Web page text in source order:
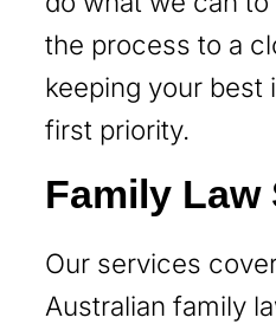
the process to a
keeping your best
first priority.
Family Law
Our services
Australian family